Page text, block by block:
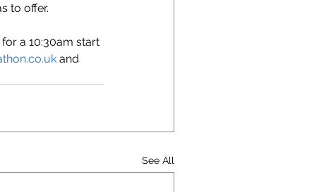
to offer.
a 10:30am start
and
See All